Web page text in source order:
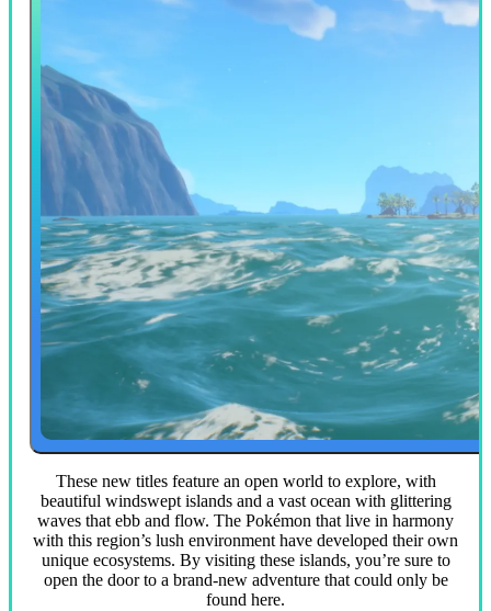
These new titles feature an open world to explore, with
beautiful windswept islands and a vast ocean with glittering
waves that ebb and flow. The Pokémon that live in harmony
with this region’s lush environment have developed their own
unique ecosystems. By visiting these islands, you’re sure to
open the door to a brand-new adventure that could only be
found here.